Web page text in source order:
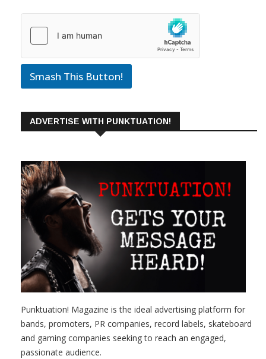
Smash This Button!
ADVERTISE WITH PUNKTUATION!
Punktuation! Magazine is the ideal advertising platform for
bands, promoters, PR companies, record labels, skateboard
and gaming companies seeking to reach an engaged,
passionate audience.